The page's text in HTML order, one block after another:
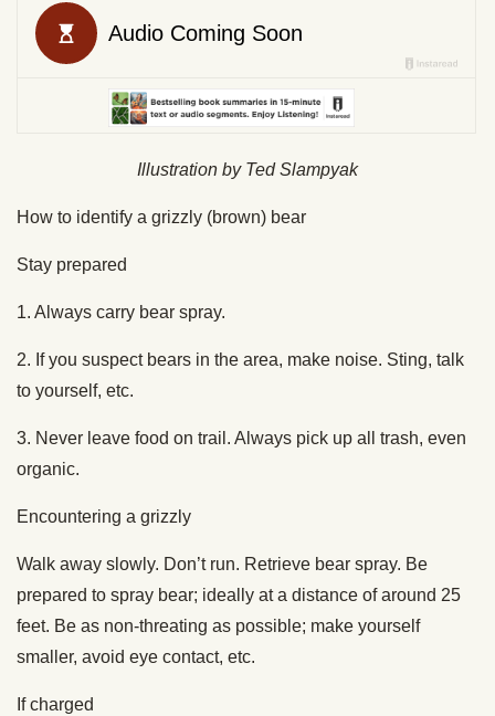
Illustration by Ted Slampyak
How to identify a grizzly (brown) bear
Stay prepared
1. Always carry bear spray.
2. If you suspect bears in the area, make noise. Sting, talk
to yourself, etc.
3. Never leave food on trail. Always pick up all trash, even
organic.
Encountering a grizzly
Walk away slowly. Don’t run. Retrieve bear spray. Be
prepared to spray bear; ideally at a distance of around 25
feet. Be as non-threating as possible; make yourself
smaller, avoid eye contact, etc.
If charged